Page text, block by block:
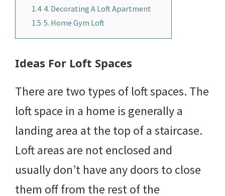
1.4 4. Decorating A Loft Apartment
1.5 5. Home Gym Loft
Ideas For Loft Spaces
There are two types of loft spaces. The
loft space in a home is generally a
landing area at the top of a staircase.
Loft areas are not enclosed and
usually don’t have any doors to close
them off from the rest of the